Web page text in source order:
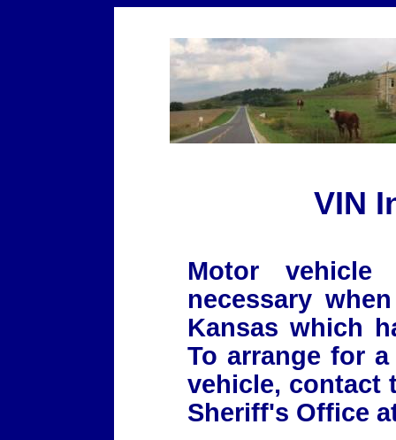
VIN
Motor
necessary
Kansas which
To arrange for
vehicle, contact
Sheriff's Office